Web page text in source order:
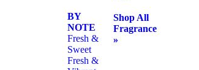
BY
NOTE
Fresh &
Sweet
Fresh &
Shop All
Fragrance
»